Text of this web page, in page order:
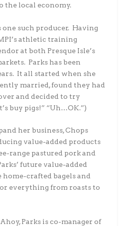
the local economy.
one such producer. Having
athletic training
at both Presque Isle’s
Parks has been
It all started when she
married, found they had
and decided to try
buy pigs!” “Uh…OK.”)
her business, Chops
value-added products
range pastured pork and
future value-added
crafted bagels and
everything from roasts to
Parks is co-manager of